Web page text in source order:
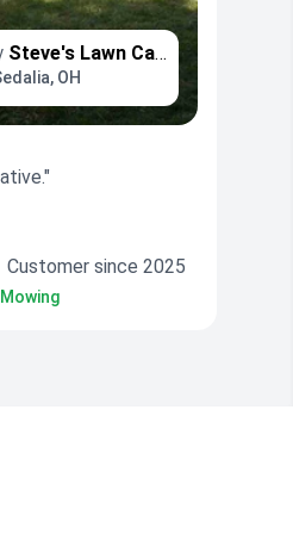
Steve's Lawn Care
OH
Customer since 2025